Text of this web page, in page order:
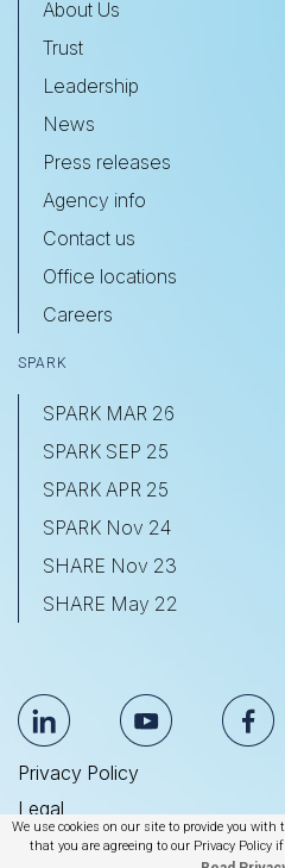
We use cookies on our site to provide you
that you are agreeing to our Privacy Policy
About Us
Trust
Leadership
News
Press releases
Agency info
Contact us
Office locations
Careers
SPARK
SPARK MAR 26
SPARK SEP 25
SPARK APR 25
SPARK Nov 24
SHARE Nov 23
SHARE May 22
Privacy Policy
Legal
Anti Slavery & Human